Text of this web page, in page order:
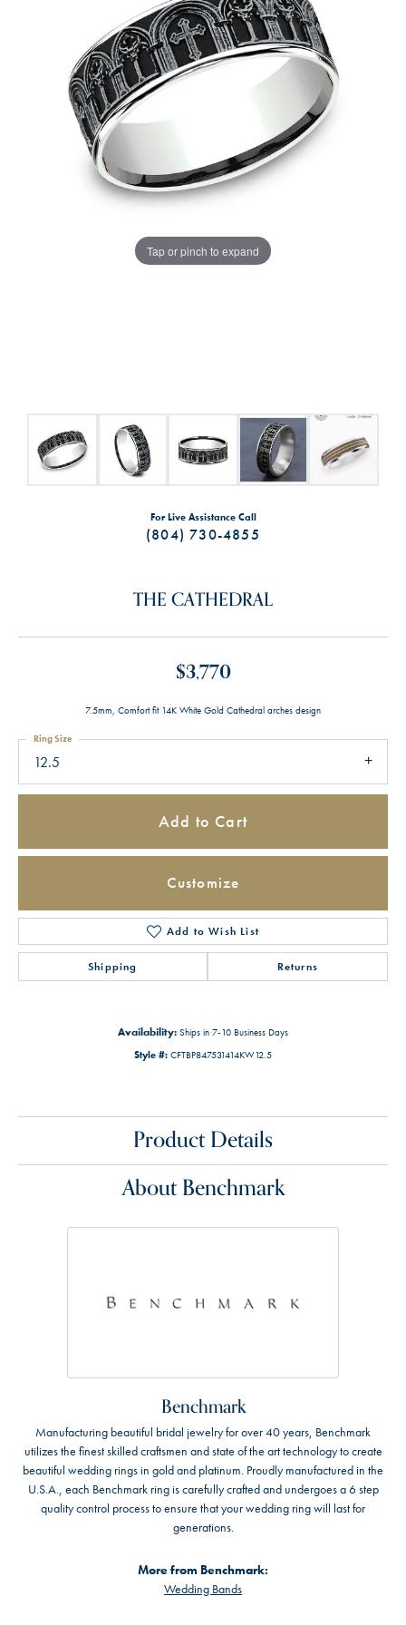
Tap or pinch to expand
For Live Assistance Call
(804) 730-4855
THE CATHEDRAL
$3,770
7.5mm, Comfort fit 14K White Gold Cathedral arches design
12.5
Ring Size
Add to Cart
Customize
Add to Wish List
Shipping Returns
Availability: Ships in 7-10 Business Days
Style #: CFTBP847531414KW12.5
Product Details
About Benchmark
Benchmark
Manufacturing beautiful bridal jewelry for over 40 years, Benchmark
utilizes the finest skilled craftsmen and state of the art technology to create
beautiful wedding rings in gold and platinum. Proudly manufactured in the
U.S.A., each Benchmark ring is carefully crafted and undergoes a 6 step
quality control process to ensure that your wedding ring will last for
generations.
More from Benchmark:
Wedding Bands